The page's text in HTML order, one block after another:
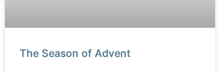
The Season of Advent